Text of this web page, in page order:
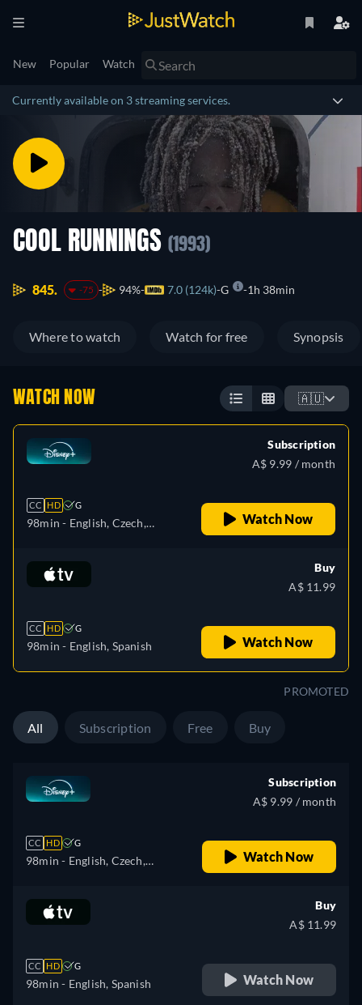
New Popular Watch
Currently available on 3 streaming services.
COOL RUNNINGS (1993)
845. -75 94% 7.0 (124k) G 1h 38min
Where to watch Watch for free Synopsis
WATCH NOW 🇦🇺
CC HD G
98min - English, Czech,
(Latinamerican), French,
French (Canada), Hungarian,
Portuguese (Brazil), Turkish
Subscription
A$ 9.99 / month
Watch Now
CC HD G
98min - English, Spanish
Buy
A$ 11.99
Watch Now
PROMOTED
All Subscription Free Buy
CC HD G
98min - English, Czech,
(Latinamerican), French,
French (Canada), Hungarian,
Portuguese (Brazil), Turkish
Subscription
A$ 9.99 / month
Watch Now
CC HD G
98min - English, Spanish
Buy
A$ 11.99
Watch Now